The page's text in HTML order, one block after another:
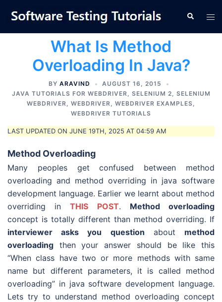
content
Search
What Is Method
Overloading In Java?
BY ARAVIND
AUGUST 16, 2015
JAVA TUTORIALS FOR WEBDRIVER, SELENIUM 2, SELENIUM
WEBDRIVER, WEBDRIVER, WEBDRIVER EXAMPLES,
WEBDRIVER TUTORIALS
LAST UPDATED ON JUNE 19TH, 2025 AT 04:59 AM
Method Overloading
Many peoples get confused between method
overloading and method overriding in java software
development language. Earlier we learnt about method
overriding inTHIS POST. Method overloading
concept is totally different than method overriding. If
interviewer asks you question about method
overloading then your answer should be like this
“When class have two or more methods with same
name but different parameters, it is called method
overloading” in java software development language.
Lets try to understand method overloading concept